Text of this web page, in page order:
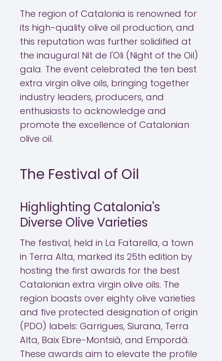
The region of Catalonia is renowned for
its high-quality olive oil production, and
this reputation was further solidified at
the inaugural Nit de l'Oli (Night of the Oil)
gala. The event celebrated the ten best
extra virgin olive oils, bringing together
industry leaders, producers, and
enthusiasts to acknowledge and
promote the excellence of Catalonian
olive oil.
The Festival of Oil
Highlighting Catalonia's
Diverse Olive Varieties
The festival, held in La Fatarella, a town
in Terra Alta, marked its 25th edition by
hosting the first awards for the best
Catalonian extra virgin olive oils. The
region boasts over eighty olive varieties
and five protected designation of origin
(PDO) labels: Garrigues, Siurana, Terra
Alta, Baix Ebre-Montsià, and Empordà.
These awards aim to elevate the profile